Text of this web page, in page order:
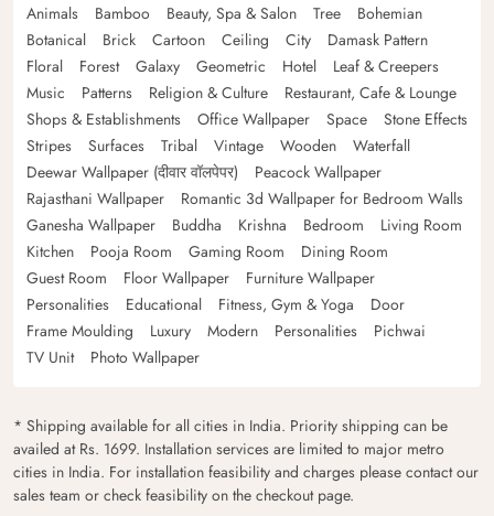
Animals
Bamboo Beauty, Spa & Salon Tree
Bohemian
Botanical
Brick Cartoon Ceiling City
Damask Pattern
Floral
Forest Galaxy Geometric Hotel
Leaf & Creepers
Music
Patterns Religion & Culture
Restaurant, Cafe & Lounge
Shops & Establishments
Office Wallpaper Space
Stone Effects
Stripes
Surfaces Tribal Vintage Wooden
Waterfall
Deewar Wallpaper (दीवार वॉलपेपर)
Peacock Wallpaper
Rajasthani Wallpaper
Romantic 3d Wallpaper for Bedroom Walls
Ganesha Wallpaper
Buddha Krishna Bedroom
Living Room
Kitchen
Pooja Room Gaming Room
Dining Room
Guest Room
Floor Wallpaper
Furniture Wallpaper
Personalities
Educational Fitness, Gym & Yoga
Door
Frame Moulding
Luxury Modern Personalities
Pichwai
TV Unit
Photo Wallpaper
* Shipping available for all cities in India. Priority shipping can be
availed at Rs. 1699. Installation services are limited to major metro
cities in India. For installation feasibility and charges please contact our
sales team or check feasibility on the checkout page.